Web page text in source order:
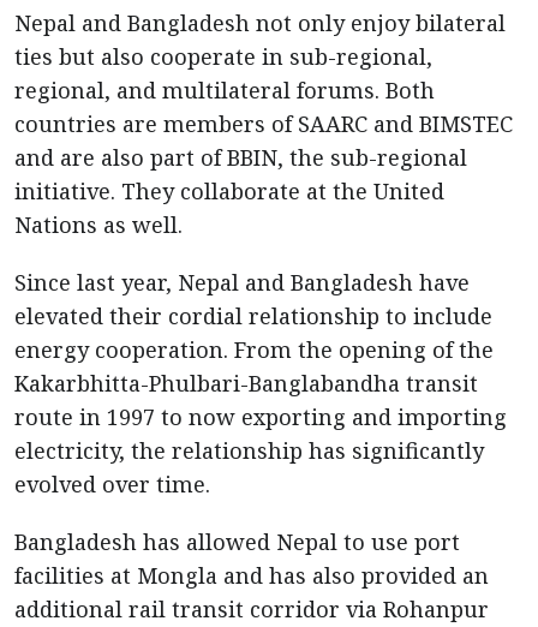
Nepal and Bangladesh not only enjoy bilateral
ties but also cooperate in sub-regional,
regional, and multilateral forums. Both
countries are members of SAARC and BIMSTEC
and are also part of BBIN, the sub-regional
initiative. They collaborate at the United
Nations as well.
Since last year, Nepal and Bangladesh have
elevated their cordial relationship to include
energy cooperation. From the opening of the
Kakarbhitta-Phulbari-Banglabandha transit
route in 1997 to now exporting and importing
electricity, the relationship has significantly
evolved over time.
Bangladesh has allowed Nepal to use port
facilities at Mongla and has also provided an
additional rail transit corridor via Rohanpur